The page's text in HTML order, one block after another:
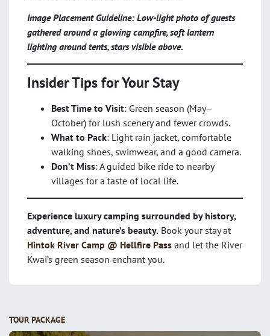
Image Placement Guideline: Low-light photo of guests
gathered around a glowing campfire, soft lantern
lighting around tents, stars visible above.
Insider Tips for Your Stay
Best Time to Visit: Green season (May–
October) for lush scenery and fewer crowds.
What to Pack: Light rain jacket, comfortable
walking shoes, swimwear, and a good camera.
Don’t Miss: A guided bike ride to nearby
villages for a taste of local life.
Experience luxury camping surrounded by history,
adventure, and nature’s beauty. Book your stay at
Hintok River Camp @ Hellfire Pass and let the River
Kwai’s green season enchant you.
TOUR PACKAGE